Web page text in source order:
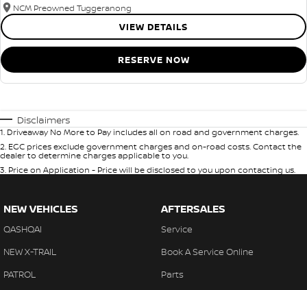
NCM Preowned Tuggeranong
VIEW DETAILS
RESERVE NOW
Disclaimers
1. Driveaway No More to Pay includes all on road and government charges.
2. EGC prices exclude government charges and on-road costs. Contact the
dealer to determine charges applicable to you.
3. Price on Application - Price will be disclosed to you upon contacting us.
NEW VEHICLES
QASHQAI
NEW X-TRAIL
PATROL
AFTERSALES
Service
Book A Service Online
Parts